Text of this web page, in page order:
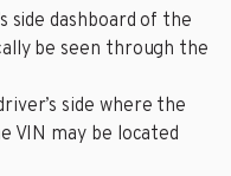
side dashboard of the
be seen through the
side where the
VIN may be located